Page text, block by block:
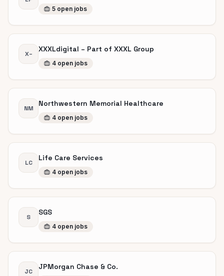
5 open jobs
X–
XXXLdigital – Part of XXXL Group
4 open jobs
NM
Northwestern Memorial Healthcare
4 open jobs
LC
Life Care Services
4 open jobs
S
SGS
4 open jobs
JC
JPMorgan Chase & Co.